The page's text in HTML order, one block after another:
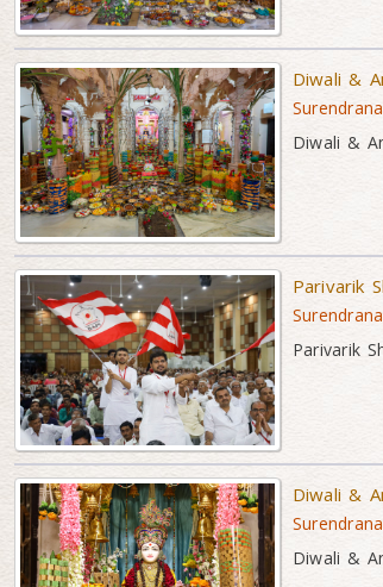
Diwali &
Diwali &
Parivarik
Parivarik
Diwali &
Diwali &